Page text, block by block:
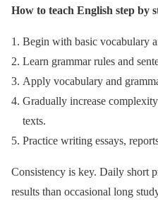
How to teach English step by
Begin with basic vocabulary
Learn grammar rules and
Apply vocabulary and
Gradually increase
texts.
Practice writing essays,
Consistency is key. Daily short
results than occasional long